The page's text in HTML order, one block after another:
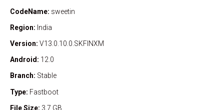
CodeName: sweetin
Region: India
Version: V13.0.10.0.SKFINXM
Android: 12.0
Branch: Stable
Type: Fastboot
File Size: 3.7 GB